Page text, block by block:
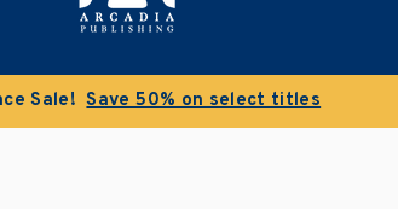
Sale! Save 50% on select titles